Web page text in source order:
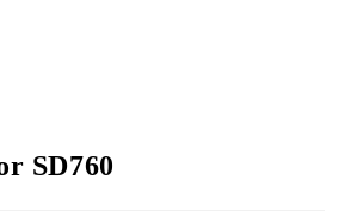
SD760